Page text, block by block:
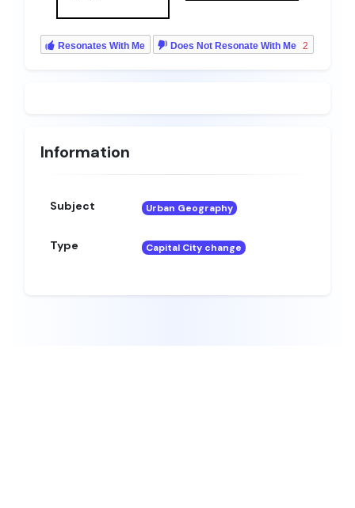
Resonates With Me Does Not Resonate With Me 2
Information
Subject Urban Geography
Type Capital City change